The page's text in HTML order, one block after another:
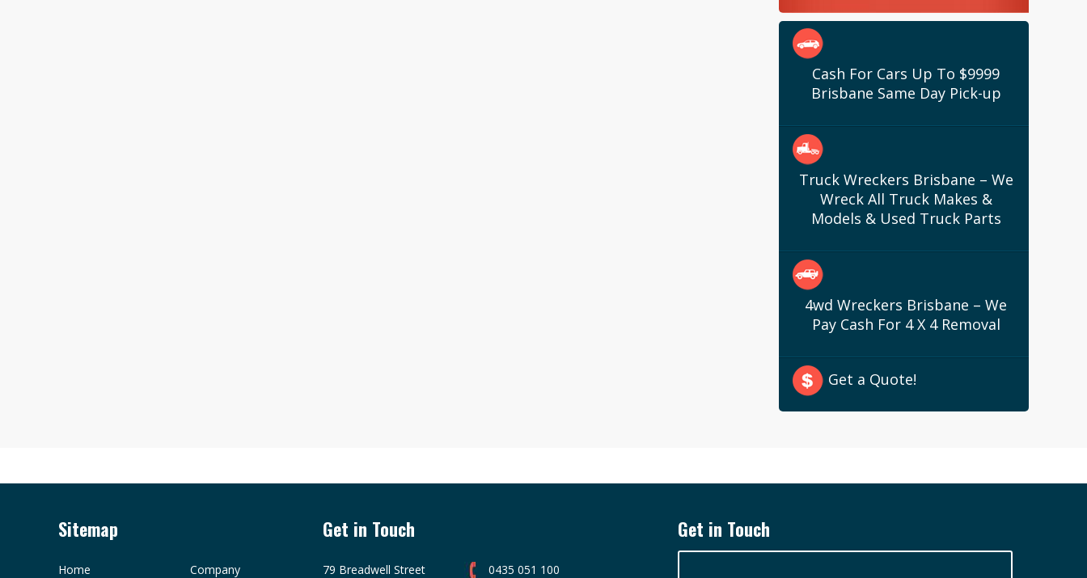
Cash For Cars Up To $9999
Brisbane Same Day Pick-up
Truck Wreckers Brisbane – We
Wreck All Truck Makes &
Models & Used Truck Parts
4wd Wreckers Brisbane – We
Pay Cash For 4 X 4 Removal
Get a Quote!
Sitemap
Home Company
Get in Touch
79 Breadwell Street 0435 051 100
Get in Touch